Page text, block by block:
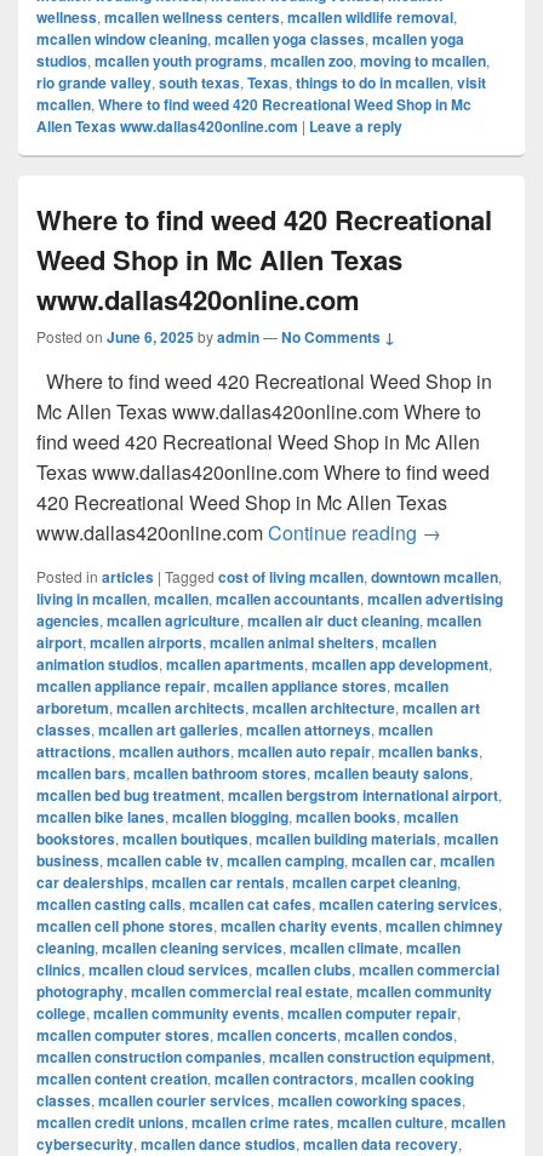
wellness, mcallen wellness centers, mcallen wildlife removal,
mcallen window cleaning, mcallen yoga classes, mcallen yoga
studios, mcallen youth programs, mcallen zoo, moving to mcallen,
rio grande valley, south texas, Texas, things to do in mcallen, visit
mcallen, Where to find weed 420 Recreational Weed Shop in Mc
Allen Texas www.dallas420online.com | Leave a reply
Where to find weed 420 Recreational
Weed Shop in Mc Allen Texas
www.dallas420online.com
Posted on June 6, 2025byadmin—No Comments ↓
Where to find weed 420 Recreational Weed Shop in
Mc Allen Texas www.dallas420online.com Where to
find weed 420 Recreational Weed Shop in Mc Allen
Texas www.dallas420online.com Where to find weed
420 Recreational Weed Shop in Mc Allen Texas
www.dallas420online.comContinue reading Where to
→
Posted in articles | Tagged cost of living mcallen, downtown mcallen,
living in mcallen, mcallen, mcallen accountants, mcallen advertising
agencies, mcallen agriculture, mcallen air duct cleaning, mcallen
airport, mcallen airports, mcallen animal shelters, mcallen
animation studios, mcallen apartments, mcallen app development,
mcallen appliance repair, mcallen appliance stores, mcallen
arboretum, mcallen architects, mcallen architecture, mcallen art
classes, mcallen art galleries, mcallen attorneys, mcallen
attractions, mcallen authors, mcallen auto repair, mcallen banks,
mcallen bars, mcallen bathroom stores, mcallen beauty salons,
mcallen bed bug treatment, mcallen bergstrom international airport,
mcallen bike lanes, mcallen blogging, mcallen books, mcallen
bookstores, mcallen boutiques, mcallen building materials, mcallen
business, mcallen cable tv, mcallen camping, mcallen car, mcallen
car dealerships, mcallen car rentals, mcallen carpet cleaning,
mcallen casting calls, mcallen cat cafes, mcallen catering services,
mcallen cell phone stores, mcallen charity events, mcallen chimney
cleaning, mcallen cleaning services, mcallen climate, mcallen
clinics, mcallen cloud services, mcallen clubs, mcallen commercial
photography, mcallen commercial real estate, mcallen community
college, mcallen community events, mcallen computer repair,
mcallen computer stores, mcallen concerts, mcallen condos,
mcallen construction companies, mcallen construction equipment,
mcallen content creation, mcallen contractors, mcallen cooking
classes, mcallen courier services, mcallen coworking spaces,
mcallen credit unions, mcallen crime rates, mcallen culture, mcallen
cybersecurity, mcallen dance studios, mcallen data recovery,